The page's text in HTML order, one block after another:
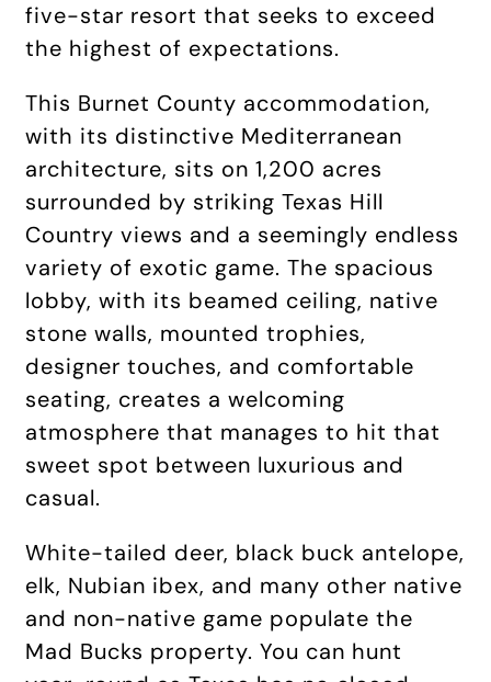
five-star resort that seeks to exceed
the highest of expectations.
This Burnet County accommodation,
with its distinctive Mediterranean
architecture, sits on 1,200 acres
surrounded by striking Texas Hill
Country views and a seemingly endless
variety of exotic game. The spacious
lobby, with its beamed ceiling, native
stone walls, mounted trophies,
designer touches, and comfortable
seating, creates a welcoming
atmosphere that manages to hit that
sweet spot between luxurious and
casual.
White-tailed deer, black buck antelope,
elk, Nubian ibex, and many other native
and non-native game populate the
Mad Bucks property. You can hunt